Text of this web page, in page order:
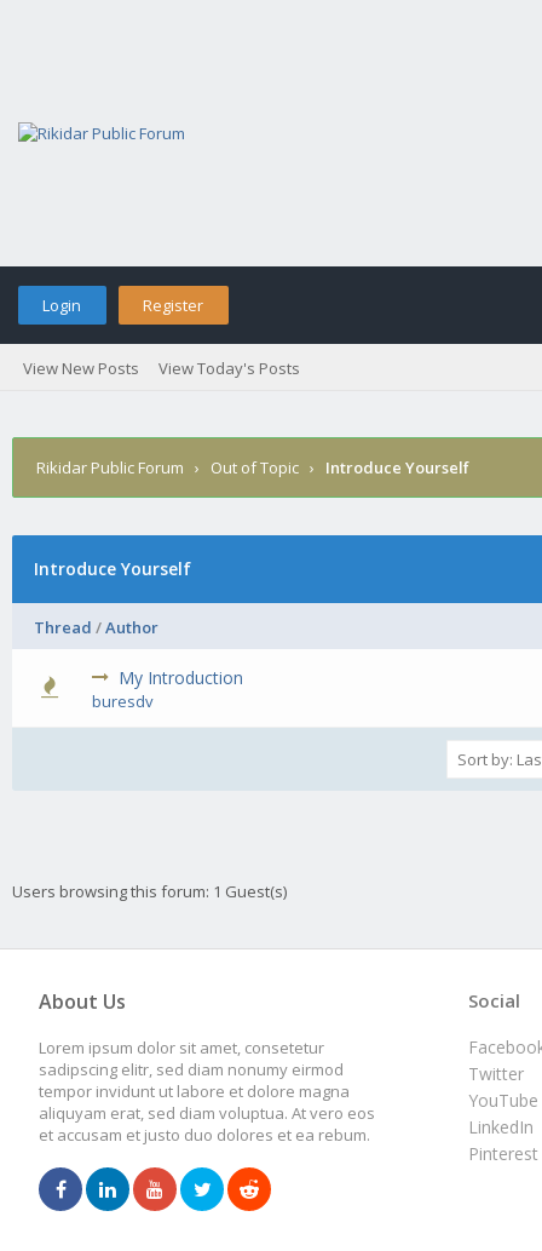
Login Register
View New Posts View Today's Posts
Rikidar Public Forum › Out of Topic › Introduce Yourself
Introduce Yourself
Thread /Author
My Introduction
buresdv
0 Vote(s) - 0 out of 5 in Average
Users browsing this forum: 1 Guest(s)
About Us
Lorem ipsum dolor sit amet, consetetur
sadipscing elitr, sed diam nonumy eirmod
tempor invidunt ut labore et dolore magna
aliquyam erat, sed diam voluptua. At vero eos
et accusam et justo duo dolores et ea rebum.
Social
Twitter
YouTube
LinkedIn
Pinterest